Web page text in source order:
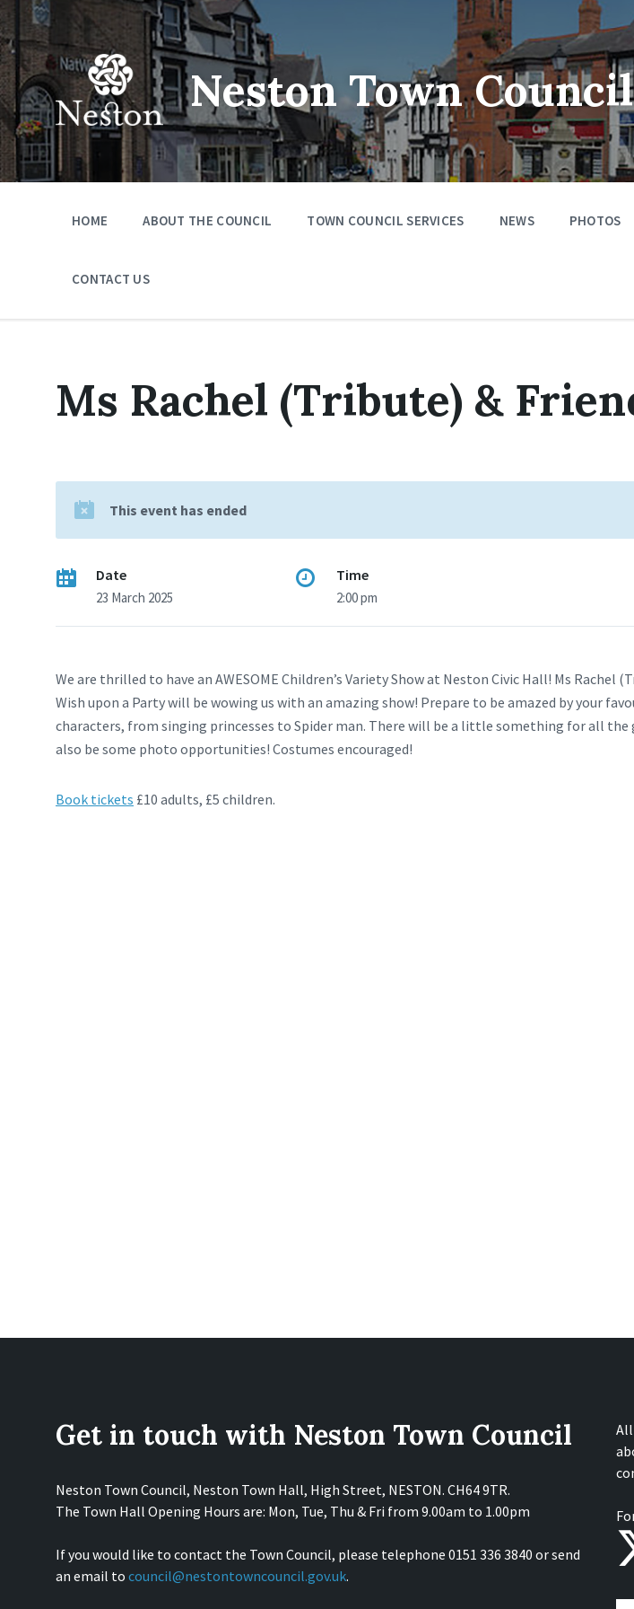
Skip
to
content
Skip
to
main
navigation
Skip
to
footer
Neston Town Council
HOME ABOUT THE COUNCIL TOWN COUNCIL SERVICES NEWS PHOTOS
CONTACT US
Ms Rachel (Tribute) &
This event has ended
Date
23 March 2025
Time
2:00 pm
We are thrilled to have an AWESOME Children’s Variety Show at Neston Civic Hall! Ms Rachel
Wish upon a Party will be wowing us with an amazing show! Prepare to be amazed by your
characters, from singing princesses to Spider man. There will be a little something for all the
also be some photo opportunities! Costumes encouraged!
Book tickets £10 adults, £5 children.
Get in touch with Neston Town Council
Neston Town Council, Neston Town Hall, High Street, NESTON. CH64 9TR.
The Town Hall Opening Hours are: Mon, Tue, Thu & Fri from 9.00am to 1.00pm
If you would like to contact the Town Council, please telephone 0151 336 3840 or send
an email to council@nestontowncouncil.gov.uk.